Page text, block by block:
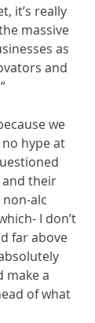
it’s really
massive
as
and
we
hype at
their
alc
I don’t
far above
make a
of what